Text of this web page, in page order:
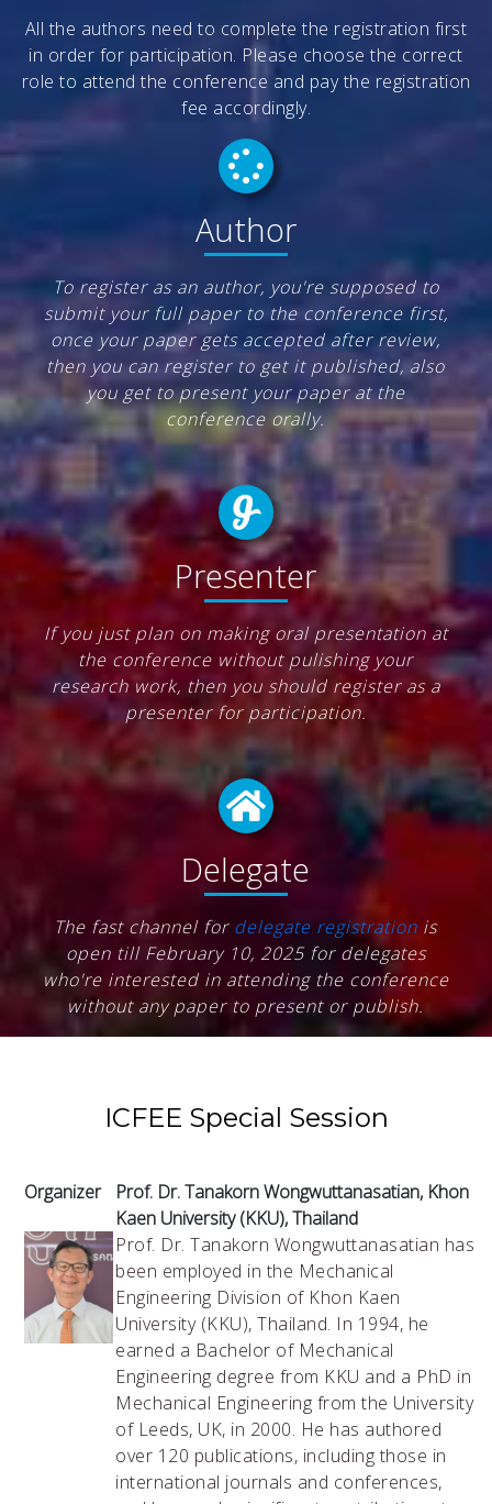
All the authors need to complete the registration first
in order for participation. Please choose the correct
role to attend the conference and pay the registration
fee accordingly.
Author
To register as an author, you're supposed to
submit your full paper to the conference first,
once your paper gets accepted after review,
then you can register to get it published, also
you get to present your paper at the
conference orally.
Presenter
If you just plan on making oral presentation at
the conference without pulishing your
research work, then you should register as a
presenter for participation.
Delegate
The fast channel for delegate registration is
open till February 10, 2025 for delegates
who're interested in attending the conference
without any paper to present or publish.
ICFEE Special Session
Organizer
Prof. Dr. Tanakorn Wongwuttanasatian, Khon
Kaen University (KKU), Thailand
Prof. Dr. Tanakorn Wongwuttanasatian has
been employed in the Mechanical
Engineering Division of Khon Kaen
University (KKU), Thailand. In 1994, he
earned a Bachelor of Mechanical
Engineering degree from KKU and a PhD in
Mechanical Engineering from the University
of Leeds, UK, in 2000. He has authored
over 120 publications, including those in
international journals and conferences,